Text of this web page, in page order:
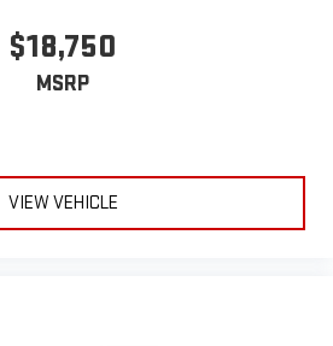
optional equipment
$18,750
MSRP
VIEW VEHICLE